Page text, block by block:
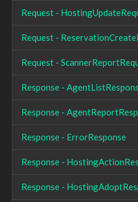
Request -
Request -
Request -
Response -
Response -
Response - ErrorResponse
Response -
Response -